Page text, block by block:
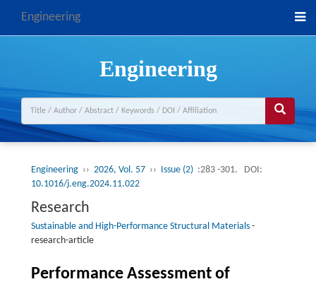
Engineering
Engineering
Engineering ›› 2026, Vol. 57 ›› Issue (2) :283 -301.
DOI:
10.1016/j.eng.2024.11.022
Research
Sustainable and High-Performance Structural Materials-
research-article
Performance Assessment of